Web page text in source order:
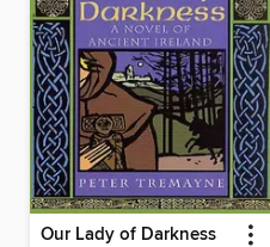
Our Lady of Darkness